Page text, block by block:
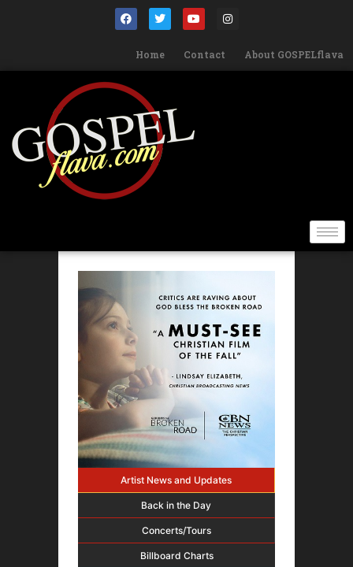
Home Contact About GOSPELflava
Artist News and Updates
Back in the Day
Concerts/Tours
Billboard Charts